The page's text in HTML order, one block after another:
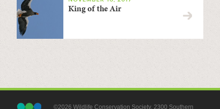
King of the Air
©2026 Wildlife Conservation Society, 2300 Southern